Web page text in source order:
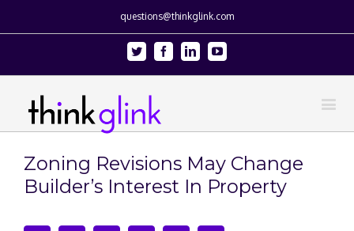
questions@thinkglink.com
Twitter FacebookLinkedinYoutube
Zoning Revisions May Change
Builder’s Interest In Property